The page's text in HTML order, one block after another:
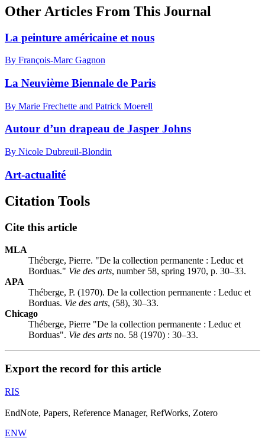
Other Articles From This Journal
La peinture américaine et nous
By François-Marc Gagnon
La Neuvième Biennale de Paris
By Marie Frechette and Patrick Moerell
Autour d’un drapeau de Jasper Johns
By Nicole Dubreuil-Blondin
Art-actualité
Citation Tools
Cite this article
MLA
Théberge, Pierre. "De la collection permanente : Leduc et
Borduas." Vie des arts, number 58, spring 1970, p. 30–33.
APA
Théberge, P. (1970). De la collection permanente : Leduc et
Borduas. Vie des arts, (58), 30–33.
Chicago
Théberge, Pierre "De la collection permanente : Leduc et
Borduas". Vie des arts no. 58 (1970) : 30–33.
Export the record for this article
RIS
EndNote, Papers, Reference Manager, RefWorks, Zotero
ENW